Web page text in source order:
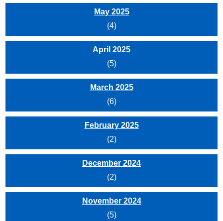
May 2025
(4)
April 2025
(5)
March 2025
(6)
February 2025
(2)
December 2024
(2)
November 2024
(5)